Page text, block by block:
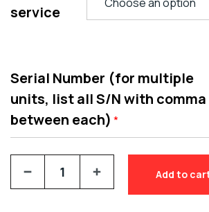
service
Serial Number (for multiple
units, list all S/N with comma
between each) *
Add to